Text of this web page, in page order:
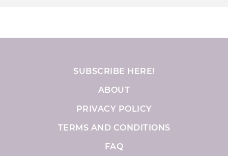
SUBSCRIBE HERE!
ABOUT
PRIVACY POLICY
TERMS AND CONDITIONS
FAQ